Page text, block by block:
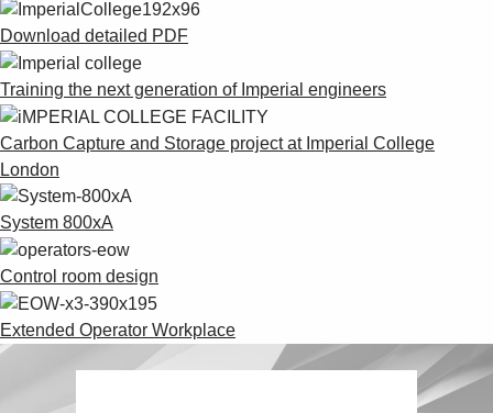
Download detailed PDF
Training the next generation of Imperial engineers
Carbon Capture and Storage project at Imperial College
London
System 800xA
Control room design
Extended Operator Workplace